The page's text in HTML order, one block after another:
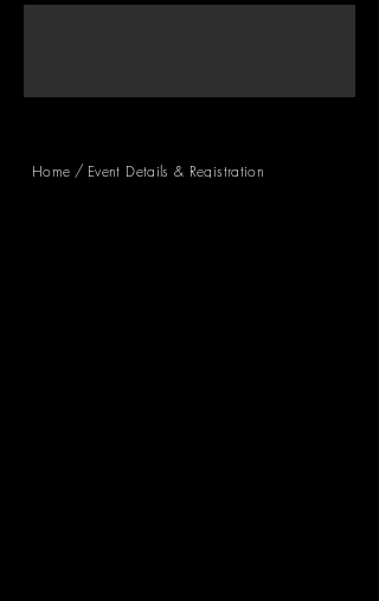
Home / Event Details & Registration